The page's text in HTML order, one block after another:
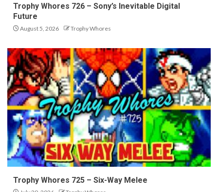
Trophy Whores 726 – Sony’s Inevitable Digital
Future
August 5, 2026 Trophy Whores
Trophy Whores 725 – Six-Way Melee